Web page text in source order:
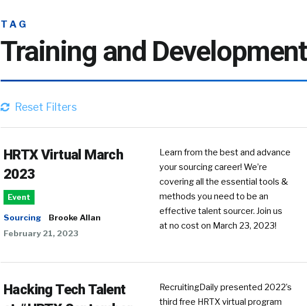
TAG
Training and Development
Reset Filters
HRTX Virtual March
2023
Event
Sourcing
Brooke Allan
February 21, 2023
Learn from the best and advance
your sourcing career! We’re
covering all the essential tools &
methods you need to be an
effective talent sourcer. Join us
at no cost on March 23, 2023!
Hacking Tech Talent
RecruitingDaily presented 2022’s
third free HRTX virtual program